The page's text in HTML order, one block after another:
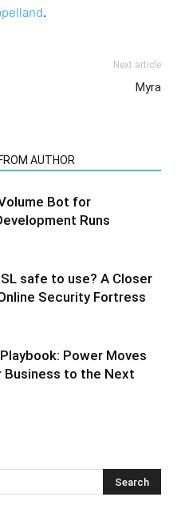
.
Next article
Myra
AUTHOR
Bot for
Runs
safe to use? A Closer
Security Fortress
Power Moves
Business to the Next